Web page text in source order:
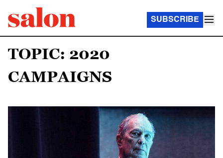
SUBSCRIBE
TOPIC: 2020
CAMPAIGNS